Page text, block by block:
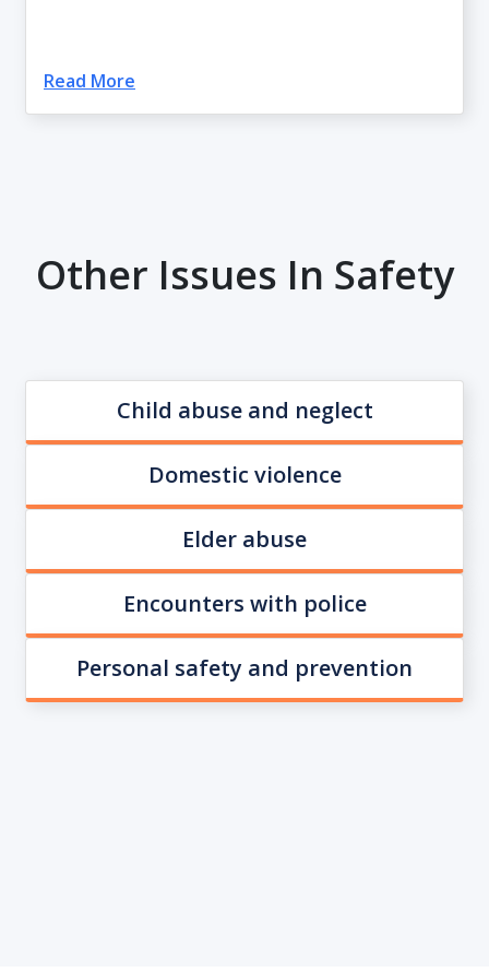
Read More
Other Issues In Safety
Child abuse and neglect
Domestic violence
Elder abuse
Encounters with police
Personal safety and prevention